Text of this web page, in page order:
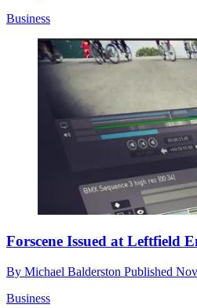
Business
Forscene Issued at Leftfield
By Michael Balderston Published
Business